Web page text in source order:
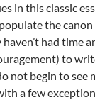
in this classic
the
haven’t had time
to
not begin to
a few